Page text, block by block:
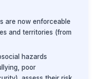
are now enforceable
and territories (from
hazards
poor